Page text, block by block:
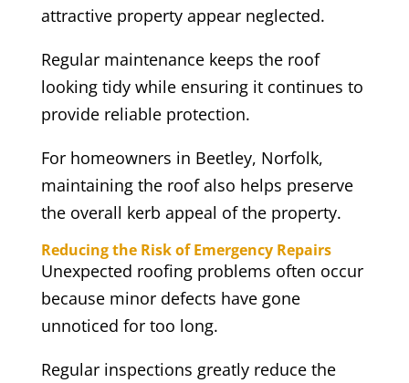
attractive property appear neglected.
Regular maintenance keeps the roof
looking tidy while ensuring it continues to
provide reliable protection.
For homeowners in Beetley, Norfolk,
maintaining the roof also helps preserve
the overall kerb appeal of the property.
Reducing the Risk of Emergency Repairs
Unexpected roofing problems often occur
because minor defects have gone
unnoticed for too long.
Regular inspections greatly reduce the